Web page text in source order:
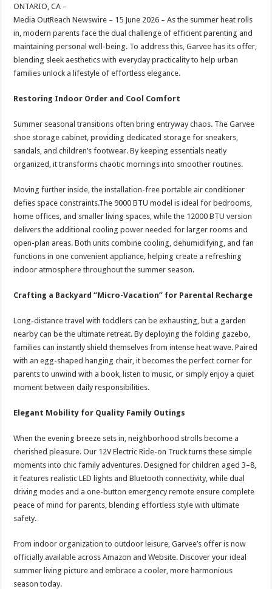
sA
p
p
b
o
o
k
er
t
ONTARIO, CA –
Media OutReach Newswire – 15 June 2026 – As the summer heat rolls
in, modern parents face the dual challenge of efficient parenting and
maintaining personal well-being. To address this, Garvee has its offer,
blending sleek aesthetics with everyday practicality to help urban
families unlock a lifestyle of effortless elegance.
Restoring Indoor Order and Cool Comfort
Summer seasonal transitions often bring entryway chaos. The Garvee
shoe storage cabinet, providing dedicated storage for sneakers,
sandals, and children’s footwear. By keeping essentials neatly
organized, it transforms chaotic mornings into smoother routines.
Moving further inside, the installation-free portable air conditioner
defies space constraints.The 9000 BTU model is ideal for bedrooms,
home offices, and smaller living spaces, while the 12000 BTU version
delivers the additional cooling power needed for larger rooms and
open-plan areas. Both units combine cooling, dehumidifying, and fan
functions in one convenient appliance, helping create a refreshing
indoor atmosphere throughout the summer season.
Crafting a Backyard “Micro-Vacation” for Parental Recharge
Long-distance travel with toddlers can be exhausting, but a garden
nearby can be the ultimate retreat. By deploying the folding gazebo,
families can instantly shield themselves from intense heat wave. Paired
with an egg-shaped hanging chair, it becomes the perfect corner for
parents to unwind with a book, listen to music, or simply enjoy a quiet
moment between daily responsibilities.
Elegant Mobility for Quality Family Outings
When the evening breeze sets in, neighborhood strolls become a
cherished pleasure. Our 12V Electric Ride-on Truck turns these simple
moments into chic family adventures. Designed for children aged 3–8,
it features realistic LED lights and Bluetooth connectivity, while dual
driving modes and a one-button emergency remote ensure complete
peace of mind for parents, blending effortless style with ultimate
safety.
From indoor organization to outdoor leisure, Garvee’s offer is now
officially available across Amazon and Website. Discover your ideal
summer living picture and embrace a cooler, more harmonious
season today.